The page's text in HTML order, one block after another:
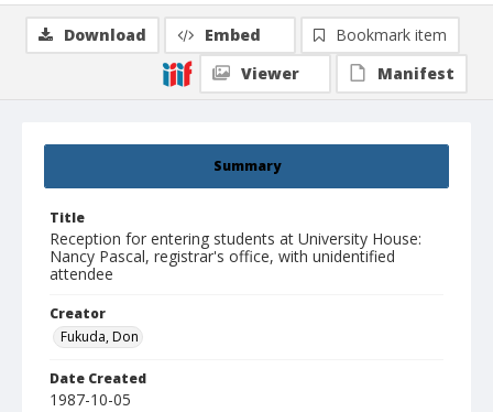
Summary
Title
Reception for entering students at University House:
Nancy Pascal, registrar's office, with unidentified
attendee
Creator
Fukuda, Don
Date Created
1987-10-05
Download Embed
Bookmark item
Viewer
Manifest